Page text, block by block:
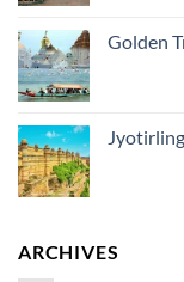
Golden
ARCHIVES